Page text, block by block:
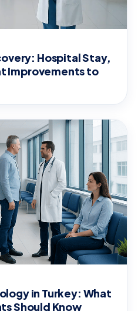
Hospital Stay,
Improvements to
in Turkey: What
Should Know